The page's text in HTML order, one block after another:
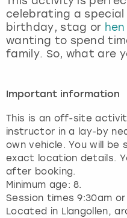
celebrating a special
birthday, stag or
wanting to spend
family. So, what are
Important information
This is an off-site
instructor in a lay-by
own vehicle. You will
exact location details.
after booking.
Minimum age: 8.
Session times 9:30am or
Located in Llangollen,